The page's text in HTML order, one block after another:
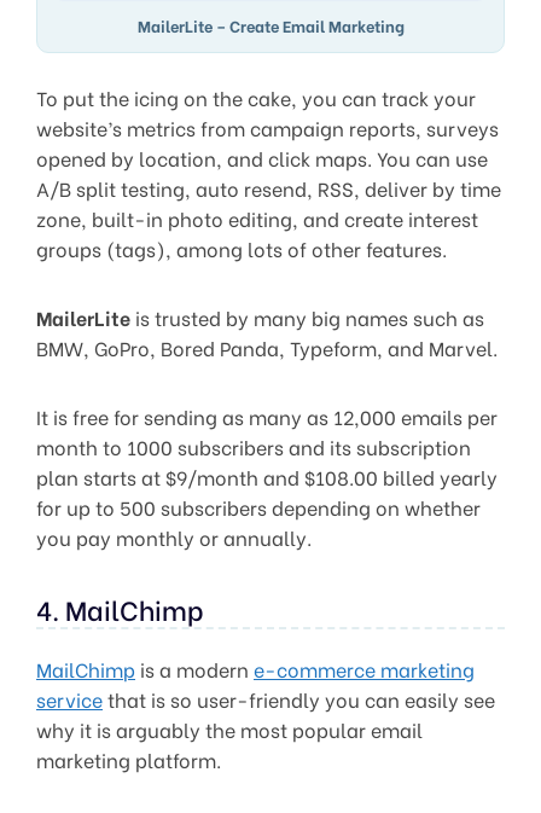
MailerLite – Create Email Marketing
To put the icing on the cake, you can track your
website’s metrics from campaign reports, surveys
opened by location, and click maps. You can use
A/B split testing, auto resend, RSS, deliver by time
zone, built-in photo editing, and create interest
groups (tags), among lots of other features.
MailerLite is trusted by many big names such as
BMW, GoPro, Bored Panda, Typeform, and Marvel.
It is free for sending as many as 12,000 emails per
month to 1000 subscribers and its subscription
plan starts at $9/month and $108.00 billed yearly
for up to 500 subscribers depending on whether
you pay monthly or annually.
4. MailChimp
MailChimp is a modern e-commerce marketing
servicethat is so user-friendly you can easily see
why it is arguably the most popular email
marketing platform.